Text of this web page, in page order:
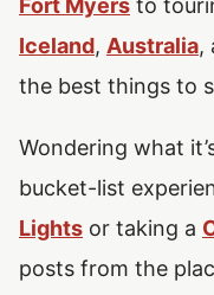
Fort Myers to
Iceland, Australia,
the best things to
Wondering what
bucket-list
Lights or taking a
posts from the